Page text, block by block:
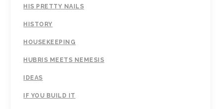
HIS PRETTY NAILS
HISTORY
HOUSEKEEPING
HUBRIS MEETS NEMESIS
IDEAS
IF YOU BUILD IT